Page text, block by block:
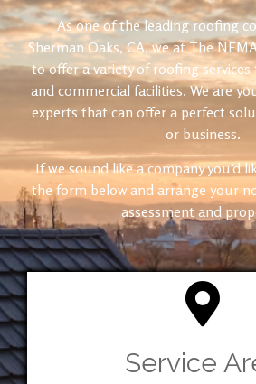
As one of the leading roofing
Sherman Oaks, CA, we at The
to offer a variety of roofing
and commercial facilities. We are
experts that can offer a perfect
or business.
If we sound like a company you’d
the form below and arrange your
assessment and
Service